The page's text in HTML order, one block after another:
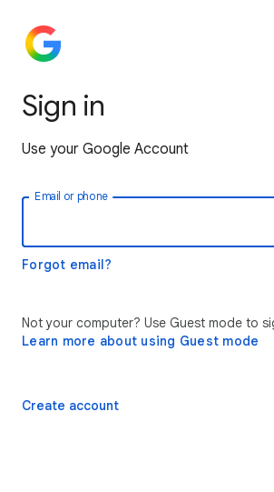
Sign in
Use your Google Account
Email or phone
Forgot email?
Not your computer? Use Guest mode to
Learn more about using Guest mode
Create account